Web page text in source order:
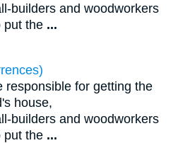
builders and woodworkers
put the ...
responsible for getting the
house,
builders and woodworkers
put the ...